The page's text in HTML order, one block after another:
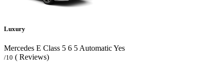
Luxury
Mercedes E Class 5 6 5 AutomaticYes
/10 ( Reviews)